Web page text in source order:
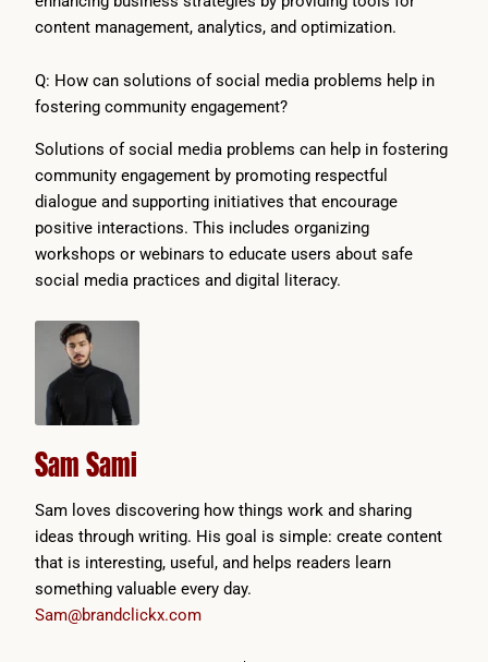
content management, analytics, and optimization.
Q: How can solutions of social media problems help in
fostering community engagement?
Solutions of social media problems can help in fostering
community engagement by promoting respectful
dialogue and supporting initiatives that encourage
positive interactions. This includes organizing
workshops or webinars to educate users about safe
social media practices and digital literacy.
Sam Sami
Sam loves discovering how things work and sharing
ideas through writing. His goal is simple: create content
that is interesting, useful, and helps readers learn
something valuable every day.
Sam@brandclickx.com